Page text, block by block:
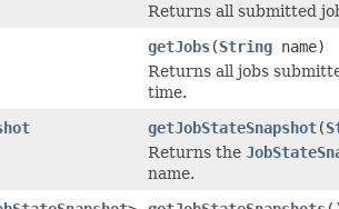
Returns all submitted
getJobs(String name)
Returns all jobs
time.
getJobStateSnapshot(
Returns the
name.